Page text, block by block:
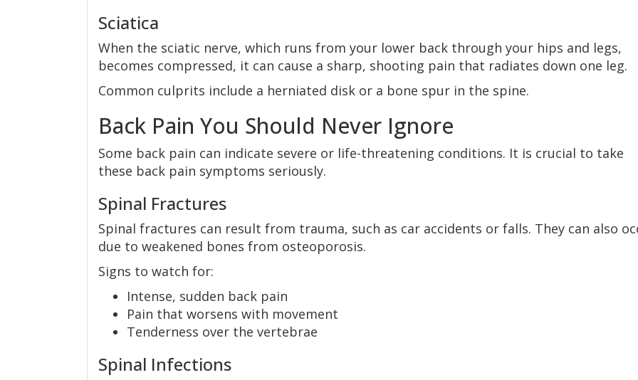
Sciatica
When the sciatic nerve, which runs from your lower back through your hips and legs,
becomes compressed, it can cause a sharp, shooting pain that radiates down one leg.
Common culprits include a herniated disk or a bone spur in the spine.
Back Pain You Should Never Ignore
Some back pain can indicate severe or life-threatening conditions. It is crucial to take
these back pain symptoms seriously.
Spinal Fractures
Spinal fractures can result from trauma, such as car accidents or falls. They can also
due to weakened bones from osteoporosis.
Signs to watch for:
Intense, sudden back pain
Pain that worsens with movement
Tenderness over the vertebrae
Spinal Infections